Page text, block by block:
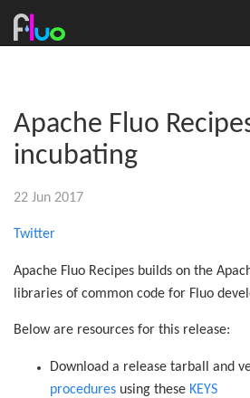
Apache Fluo
incubating
22 Jun 2017
Twitter
Apache Fluo Recipes builds on the
libraries of common code for Fluo
Below are resources for this release:
Download a release tarball and
procedures using these KEYS